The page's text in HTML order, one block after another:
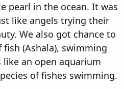
pearl in the ocean. It was
like angels trying their
We also got chance to
fish (Ashala), swimming
an open aquarium
of fishes swimming.